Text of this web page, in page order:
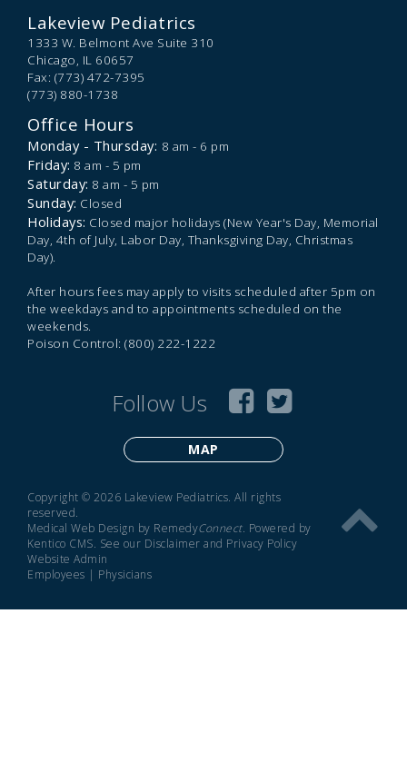
Lakeview Pediatrics
1333 W. Belmont Ave Suite 310
Chicago, IL 60657
Fax: (773) 472-7395
(773) 880-1738
Office Hours
Monday - Thursday: 8 am - 6 pm
Friday: 8 am - 5 pm
Saturday: 8 am - 5 pm
Sunday: Closed
Holidays: Closed major holidays (New Year's Day, Memorial
Day, 4th of July, Labor Day, Thanksgiving Day, Christmas
Day).
After hours fees may apply to visits scheduled after 5pm on
the weekdays and to appointments scheduled on the
weekends.
Poison Control: (800) 222-1222
Follow Us
MAP
Copyright © 2026 Lakeview Pediatrics. All rights
reserved.
Medical Web Design by RemedyConnect. Powered by
Kentico CMS. See our Disclaimer and Privacy Policy
Website Admin
Employees | Physicians